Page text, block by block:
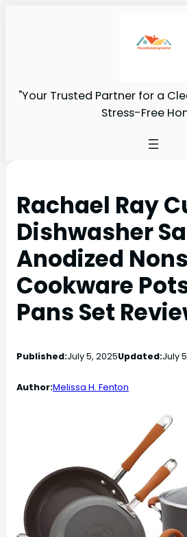
"Your Trusted Partner for a
Stress-Free
Rachael Ray
Dishwasher
Anodized
Cookware
Pans Set
Published:July 5, 2025Updated:July
Author:Melissa H. Fenton